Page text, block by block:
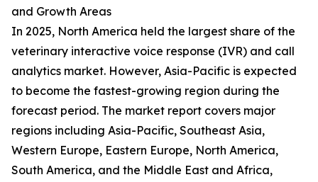
and Growth Areas
In 2025, North America held the largest share of the
veterinary interactive voice response (IVR) and call
analytics market. However, Asia-Pacific is expected
to become the fastest-growing region during the
forecast period. The market report covers major
regions including Asia-Pacific, Southeast Asia,
Western Europe, Eastern Europe, North America,
South America, and the Middle East and Africa,